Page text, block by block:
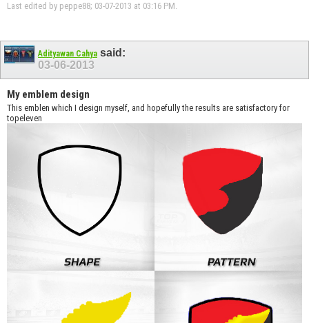
Last edited by peppe88; 03-07-2013 at 03:16 PM.
Adityawan Cahya said:
03-06-2013
My emblem design
This emblen which I design myself, and hopefully the results are satisfactory for
topeleven